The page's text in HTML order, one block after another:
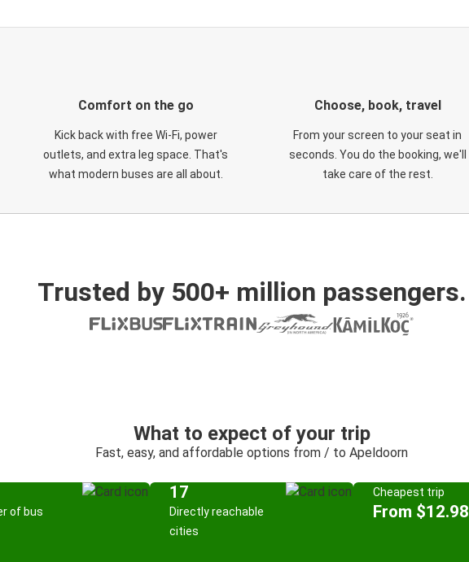
Comfort on the go
Kick back with free Wi-Fi, power
outlets, and extra leg space. That's
what modern buses are all about.
Choose, book, travel
From your screen to your seat in
seconds. You do the booking, we'll
take care of the rest.
Trusted by 500+ million passengers.
What to expect of your trip
Fast, easy, and affordable options from / to Apeldoorn
of bus
17
Directly reachable
cities
Cheapest trip
From $12.98